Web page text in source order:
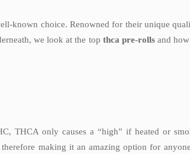
known choice. Renowned for their unique
we look at the top thca pre-rolls and
THCA only causes a “high” if heated or
making it an amazing option for